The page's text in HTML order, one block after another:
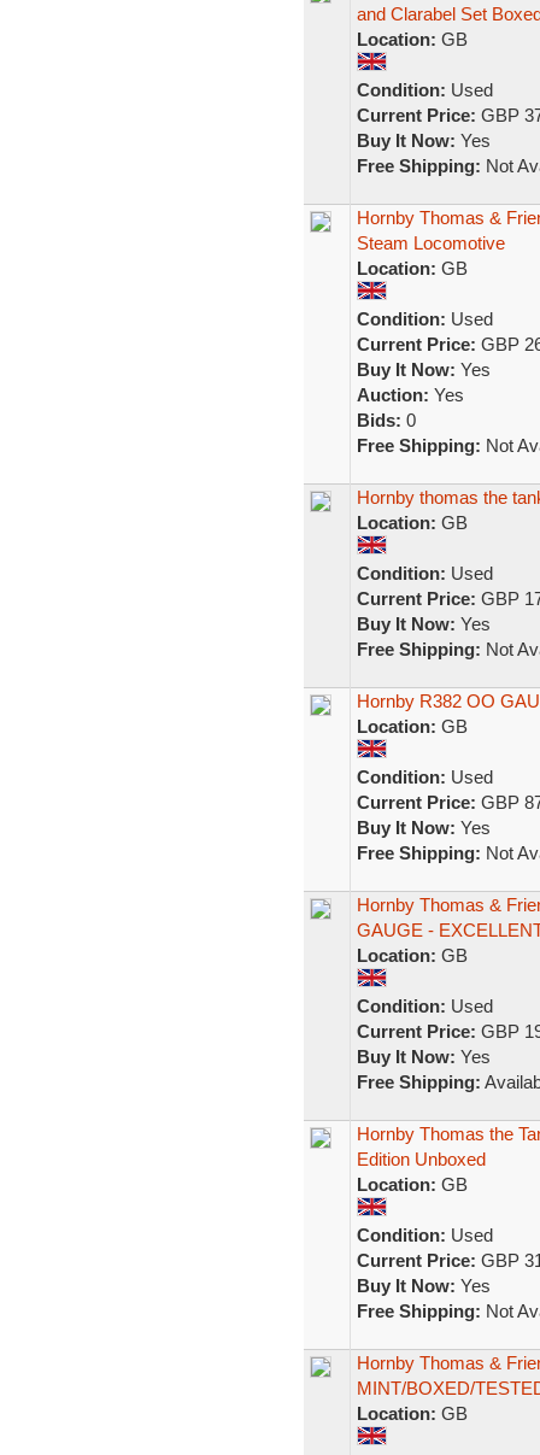
and Clarabel Set
Location: GB
Condition: Used
Current Price: GBP
Buy It Now: Yes
Free Shipping: Not
Hornby Thomas &
Steam Locomotive
Location: GB
Condition: Used
Current Price: GBP
Buy It Now: Yes
Auction: Yes
Bids: 0
Free Shipping: Not
Hornby thomas the
Location: GB
Condition: Used
Current Price: GBP
Buy It Now: Yes
Free Shipping: Not
Hornby R382 OO
Location: GB
Condition: Used
Current Price: GBP
Buy It Now: Yes
Free Shipping: Not
Hornby Thomas &
GAUGE -
Location: GB
Condition: Used
Current Price: GBP
Buy It Now: Yes
Free Shipping:
Hornby Thomas the
Edition Unboxed
Location: GB
Condition: Used
Current Price: GBP
Buy It Now: Yes
Free Shipping: Not
Hornby Thomas &
MINT/BOXED/
Location: GB